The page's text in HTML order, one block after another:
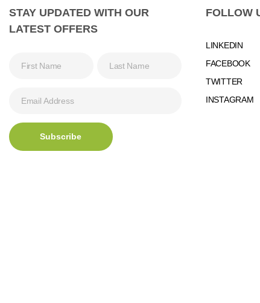
STAY UPDATED WITH OUR
LATEST OFFERS
FOLLOW
LINKEDIN
FACEBOOK
TWITTER
INSTAGRAM